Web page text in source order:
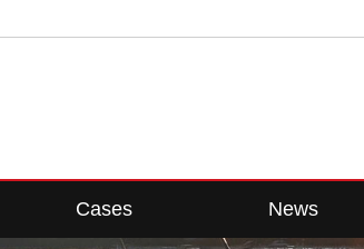
Cases News